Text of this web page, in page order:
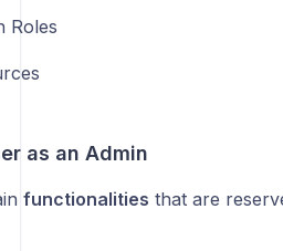
Roles
as an Admin
functionalities that are